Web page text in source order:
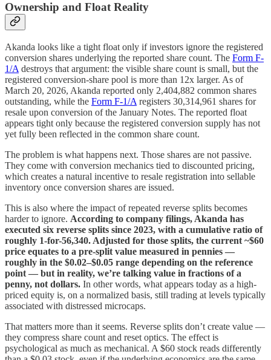
Ownership and Float Reality
Akanda looks like a tight float only if investors ignore the registered
conversion shares underlying the reported share count. The Form F-
1/A destroys that argument: the visible share count is small, but the
registered conversion-share pool is more than 12x larger. As of
March 20, 2026, Akanda reported only 2,404,882 common shares
outstanding, while the Form F-1/A registers 30,314,961 shares for
resale upon conversion of the January Notes. The reported float
appears tight only because the registered conversion supply has not
yet fully been reflected in the common share count.
The problem is what happens next. Those shares are not passive.
They come with conversion mechanics tied to discounted pricing,
which creates a natural incentive to resale registration into sellable
inventory once conversion shares are issued.
This is also where the impact of repeated reverse splits becomes
harder to ignore. According to company filings, Akanda has
executed six reverse splits since 2023, with a cumulative ratio of
roughly 1-for-56,340. Adjusted for those splits, the current ~$60
price equates to a pre-split value measured in pennies —
roughly in the $0.02–$0.05 range depending on the reference
point — but in reality, we’re talking value in fractions of a
penny, not dollars. In other words, what appears today as a high-
priced equity is, on a normalized basis, still trading at levels typically
associated with distressed microcaps.
That matters more than it seems. Reverse splits don’t create value —
they compress share count and reset optics. The effect is
psychological as much as mechanical. A $60 stock reads differently